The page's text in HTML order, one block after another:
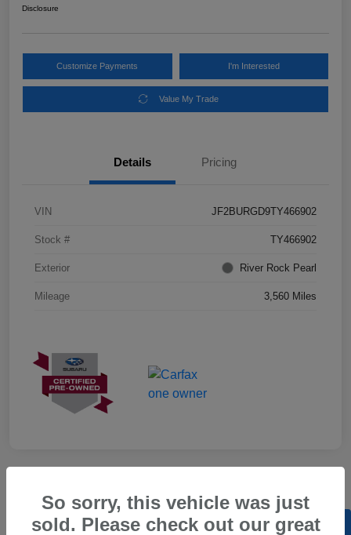
Disclosure
Customize Payments I'm Interested
Value My Trade
Details Pricing
VIN JF2BURGD9TY466902
Stock # TY466902
Exterior River Rock Pearl
Mileage 3,560 Miles
Back to Top
So sorry, this vehicle was just
sold. Please check out our great